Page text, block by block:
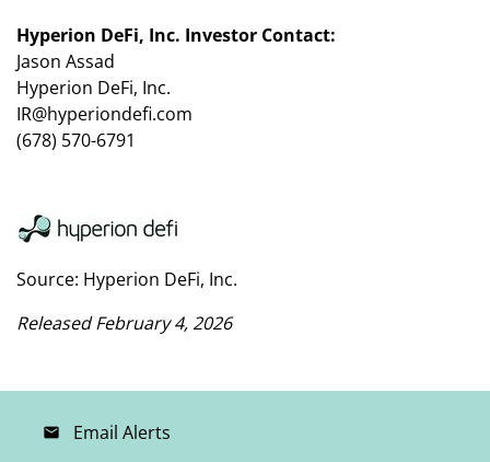
Hyperion DeFi, Inc. Investor Contact:
Jason Assad
Hyperion DeFi, Inc.
IR@hyperiondefi.com
(678) 570-6791
Source: Hyperion DeFi, Inc.
Released February 4, 2026
email Email Alerts